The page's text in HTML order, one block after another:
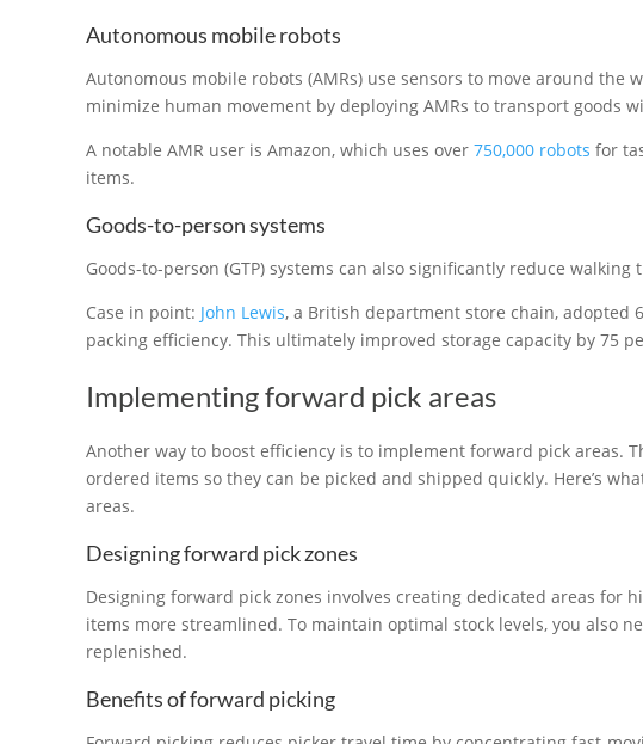
Autonomous mobile robots
Autonomous mobile robots (AMRs) use sensors to move around the
minimize human movement by deploying AMRs to transport goods
A notable AMR user is Amazon, which uses over 750,000 robots for
items.
Goods-to-person systems
Goods-to-person (GTP) systems can also significantly reduce
Case in point: John Lewis, a British department store chain, adopted
packing efficiency. This ultimately improved storage capacity by 75
Implementing forward pick areas
Another way to boost efficiency is to implement forward pick areas.
ordered items so they can be picked and shipped quickly. Here’s
areas.
Designing forward pick zones
Designing forward pick zones involves creating dedicated areas for
items more streamlined. To maintain optimal stock levels, you also
replenished.
Benefits of forward picking